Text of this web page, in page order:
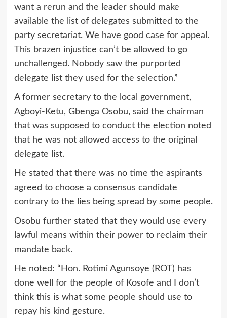
want a rerun and the leader should make
available the list of delegates submitted to the
party secretariat. We have good case for appeal.
This brazen injustice can’t be allowed to go
unchallenged. Nobody saw the purported
delegate list they used for the selection.”
A former secretary to the local government,
Agboyi-Ketu, Gbenga Osobu, said the chairman
that was supposed to conduct the election noted
that he was not allowed access to the original
delegate list.
He stated that there was no time the aspirants
agreed to choose a consensus candidate
contrary to the lies being spread by some people.
Osobu further stated that they would use every
lawful means within their power to reclaim their
mandate back.
He noted: “Hon. Rotimi Agunsoye (ROT) has
done well for the people of Kosofe and I don’t
think this is what some people should use to
repay his kind gesture.